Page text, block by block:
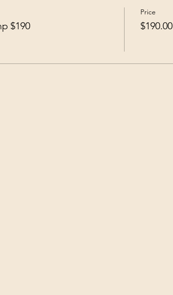
$190
Price
$190.00